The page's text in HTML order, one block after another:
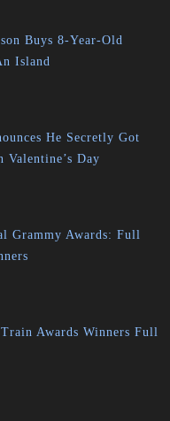
Buys 8-Year-Old
Island
He Secretly Got
Valentine’s Day
Grammy Awards: Full
Awards Winners Full